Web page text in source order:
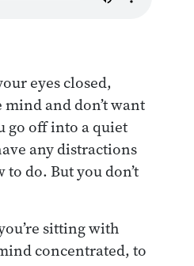
eyes closed,
and don’t want
go off into a quiet
any distractions
do. But you don’t
sitting with
concentrated, to